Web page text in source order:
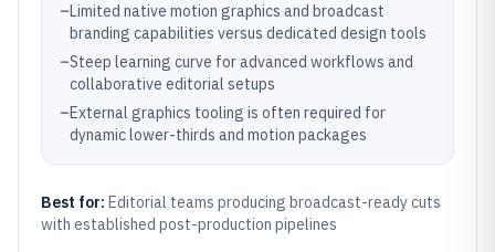
–Limited native motion graphics and broadcast
branding capabilities versus dedicated design tools
–Steep learning curve for advanced workflows and
collaborative editorial setups
–External graphics tooling is often required for
dynamic lower-thirds and motion packages
Best for: Editorial teams producing broadcast-ready cuts
with established post-production pipelines